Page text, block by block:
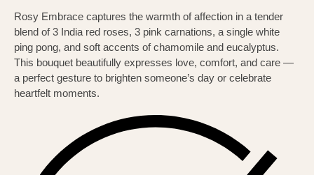
Rosy Embrace captures the warmth of affection in a tender
blend of 3 India red roses, 3 pink carnations, a single white
ping pong, and soft accents of chamomile and eucalyptus.
This bouquet beautifully expresses love, comfort, and care —
a perfect gesture to brighten someone’s day or celebrate
heartfelt moments.